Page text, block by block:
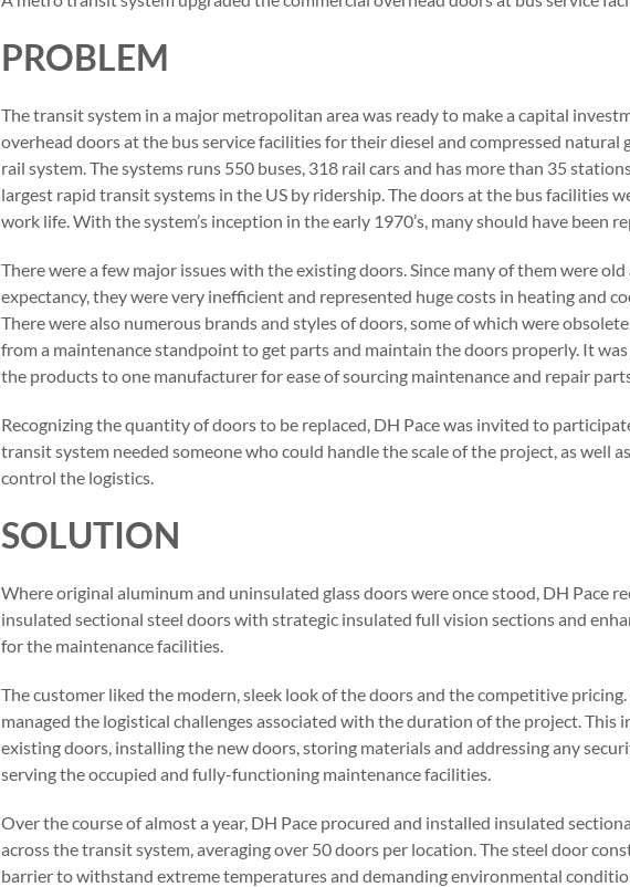
PROBLEM
The transit system in a major metropolitan area was ready to make a capital
overhead doors at the bus service facilities for their diesel and compressed natural
rail system. The systems runs 550 buses, 318 rail cars and has more than 35
largest rapid transit systems in the US by ridership. The doors at the bus facilities
work life. With the system’s inception in the early 1970’s, many should have been
There were a few major issues with the existing doors. Since many of them were
expectancy, they were very inefficient and represented huge costs in heating and
There were also numerous brands and styles of doors, some of which were
from a maintenance standpoint to get parts and maintain the doors properly. It
the products to one manufacturer for ease of sourcing maintenance and repair
Recognizing the quantity of doors to be replaced, DH Pace was invited to
transit system needed someone who could handle the scale of the project, as well
control the logistics.
SOLUTION
Where original aluminum and uninsulated glass doors were once stood, DH Pace
insulated sectional steel doors with strategic insulated full vision sections and
for the maintenance facilities.
The customer liked the modern, sleek look of the doors and the competitive
managed the logistical challenges associated with the duration of the project. This
existing doors, installing the new doors, storing materials and addressing any
serving the occupied and fully-functioning maintenance facilities.
Over the course of almost a year, DH Pace procured and installed insulated
across the transit system, averaging over 50 doors per location. The steel door
barrier to withstand extreme temperatures and demanding environmental